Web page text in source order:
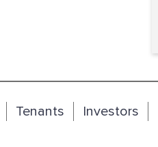
Tenants Investors